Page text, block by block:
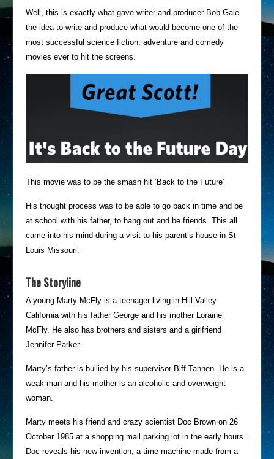
Well, this is exactly what gave writer and producer Bob Gale
the idea to write and produce what would become one of the
most successful science fiction, adventure and comedy
movies ever to hit the screens.
This movie was to be the smash hit ‘Back to the Future’
His thought process was to be able to go back in time and be
at school with his father, to hang out and be friends. This all
came into his mind during a visit to his parent’s house in St
Louis Missouri.
The Storyline
A young Marty McFly is a teenager living in Hill Valley
California with his father George and his mother Loraine
McFly. He also has brothers and sisters and a girlfriend
Jennifer Parker.
Marty’s father is bullied by his supervisor Biff Tannen. He is a
weak man and his mother is an alcoholic and overweight
woman.
Marty meets his friend and crazy scientist Doc Brown on 26
October 1985 at a shopping mall parking lot in the early hours.
Doc reveals his new invention, a time machine made from a